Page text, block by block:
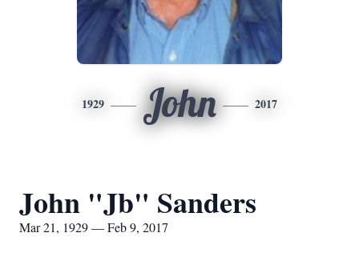
1929 John 2017
John "Jb" Sanders
Mar 21, 1929 — Feb 9, 2017